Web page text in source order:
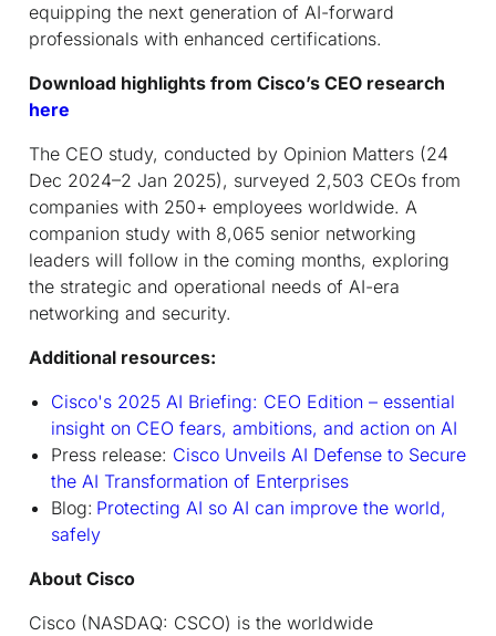
equipping the next generation of AI-forward
professionals with enhanced certifications.
Download highlights from Cisco’s CEO research
here
The CEO study, conducted by Opinion Matters (24
Dec 2024–2 Jan 2025), surveyed 2,503 CEOs from
companies with 250+ employees worldwide. A
companion study with 8,065 senior networking
leaders will follow in the coming months, exploring
the strategic and operational needs of AI-era
networking and security.
Additional resources:
Cisco's 2025 AI Briefing: CEO Edition – essential
insight on CEO fears, ambitions, and action on AI
Press release: Cisco Unveils AI Defense to Secure
the AI Transformation of Enterprises
Blog: Protecting AI so AI can improve the world,
safely
About Cisco
Cisco (NASDAQ: CSCO) is the worldwide